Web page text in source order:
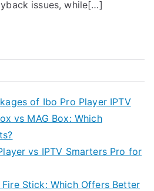
issues, while[…]
of Ibo Pro Player IPTV
vs MAG Box: Which
vs IPTV Smarters Pro for
Fire Stick: Which Offers Better